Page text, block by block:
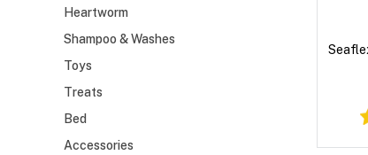
Heartworm
Shampoo & Washes
Toys
Treats
Bed
Accessories